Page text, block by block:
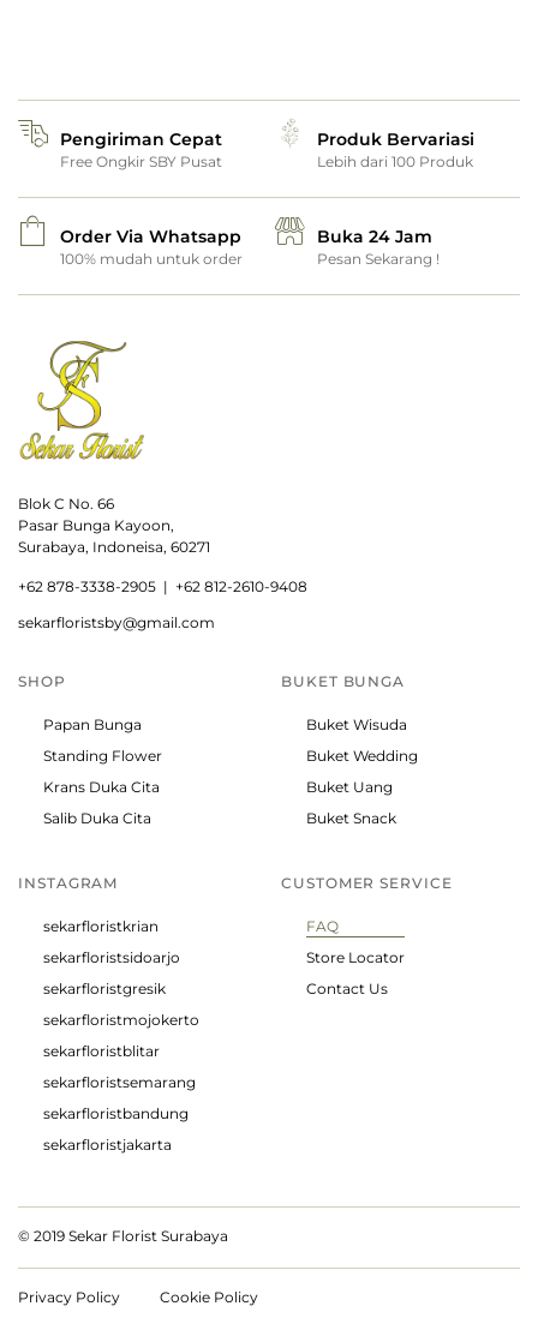
Pengiriman Cepat
Free Ongkir SBY Pusat
Produk Bervariasi
Lebih dari 100 Produk
Order Via Whatsapp
100% mudah untuk order
Buka 24 Jam
Pesan Sekarang !
Blok C No. 66
Pasar Bunga Kayoon,
Surabaya, Indoneisa, 60271
+62 878-3338-2905 | +62 812-2610-9408
sekarfloristsby@gmail.com
SHOP
Papan Bunga
Standing Flower
Krans Duka Cita
Salib Duka Cita
BUKET BUNGA
Buket Wisuda
Buket Wedding
Buket Uang
Buket Snack
INSTAGRAM
sekarfloristkrian
sekarfloristsidoarjo
sekarfloristgresik
sekarfloristmojokerto
sekarfloristblitar
sekarfloristsemarang
sekarfloristbandung
sekarfloristjakarta
CUSTOMER SERVICE
FAQ
Store Locator
Contact Us
© 2019 Sekar Florist Surabaya
Privacy Policy Cookie Policy